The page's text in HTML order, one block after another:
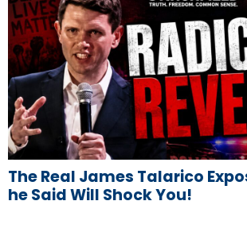
The Real James Talarico
he Said Will Shock You!